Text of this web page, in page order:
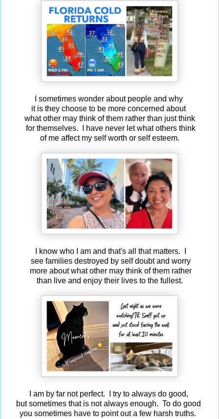
I sometimes wonder about people and why
it is they choose to be more concerned about
what other may think of them rather than just think
for themselves. I have never let what others think
of me affect my self worth or self esteem.
I know who I am and that's all that matters. I
see families destroyed by self doubt and worry
more about what other may think of them rather
than live and enjoy their lives to the fullest.
I am by far not perfect. I try to always do good,
but sometimes that is not always enough. To do good
you sometimes have to point out a few harsh truths.